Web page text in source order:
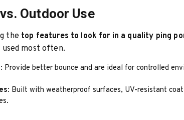
Outdoor Use
the top features to look for in a quality ping
most often.
: Provide better bounce and are ideal for controlled
: Built with weatherproof surfaces, UV-resistant